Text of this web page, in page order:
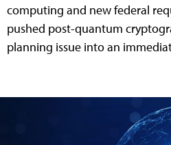
computing and new federal
pushed post-quantum
planning issue into an